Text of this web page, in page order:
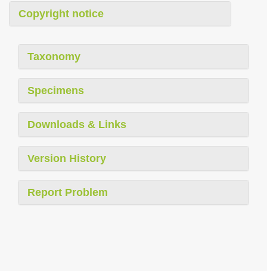
Copyright notice
Taxonomy
Specimens
Downloads & Links
Version History
Report Problem